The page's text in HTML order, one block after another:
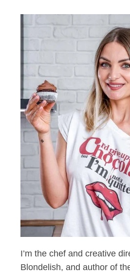
I’m the chef and creative
Blondelish, and author of